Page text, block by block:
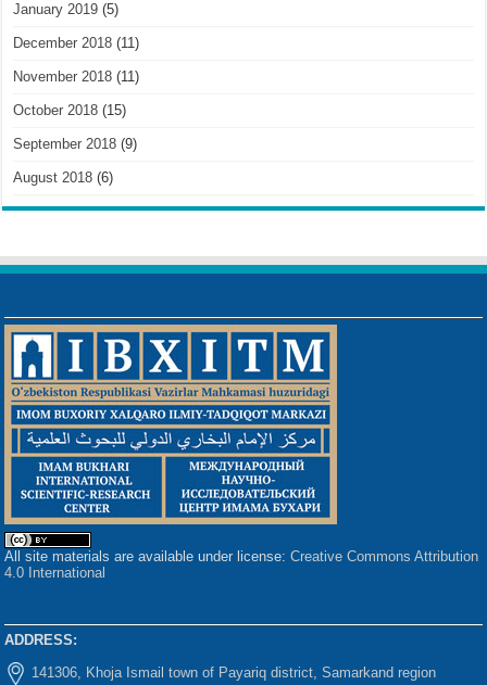
January 2019 (5)
December 2018 (11)
November 2018 (11)
October 2018 (15)
September 2018 (9)
August 2018 (6)
All site materials are available under license:Creative Commons Attribution
4.0 International
ADDRESS:
141306, Khoja Ismail town of Payariq district, Samarkand region